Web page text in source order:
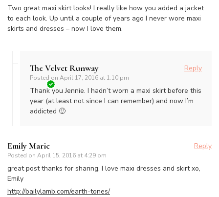
Two great maxi skirt looks! I really like how you added a jacket
to each look. Up until a couple of years ago I never wore maxi
skirts and dresses – now I love them.
The Velvet Runway
Posted on April 17, 2016 at 1:10 pm
Reply
Thank you Jennie. I hadn’t worn a maxi skirt before this
year (at least not since I can remember) and now I’m
addicted 🙂
Emily Maric
Posted on April 15, 2016 at 4:29 pm
Reply
great post thanks for sharing, I love maxi dresses and skirt xo,
Emily
http://bailylamb.com/earth-tones/